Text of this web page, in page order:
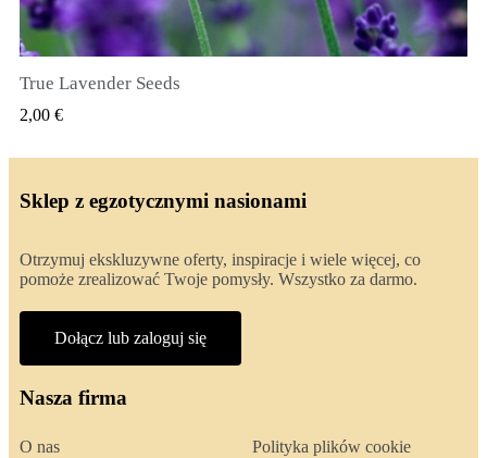
SZYBKI PODGLĄD
True Lavender Seeds
2,00 €
Sklep z egzotycznymi nasionami
Otrzymuj ekskluzywne oferty, inspiracje i wiele więcej, co
pomoże zrealizować Twoje pomysły. Wszystko za darmo.
Dołącz lub zaloguj się
Nasza firma
O nas
Polityka plików cookie